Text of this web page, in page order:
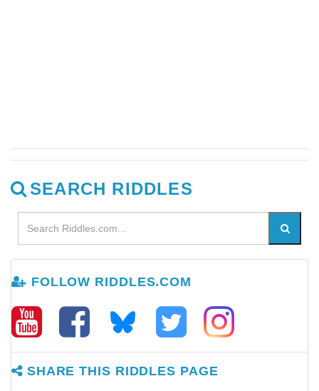
SEARCH RIDDLES
FOLLOW RIDDLES.COM
SHARE THIS RIDDLES PAGE